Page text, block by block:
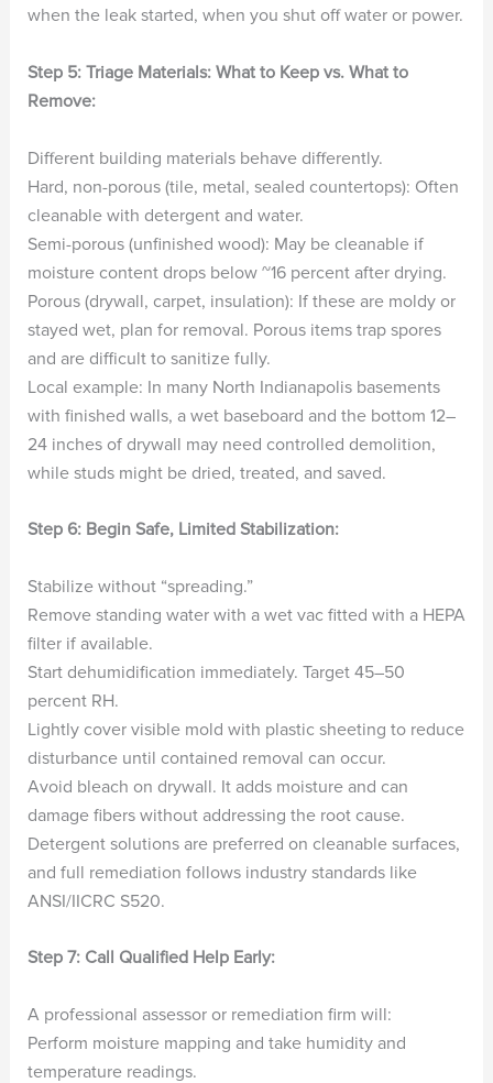
when the leak started, when you shut off water or power.
Step 5: Triage Materials: What to Keep vs. What to
Remove:
Different building materials behave differently.
Hard, non-porous (tile, metal, sealed countertops): Often
cleanable with detergent and water.
Semi-porous (unfinished wood): May be cleanable if
moisture content drops below ~16 percent after drying.
Porous (drywall, carpet, insulation): If these are moldy or
stayed wet, plan for removal. Porous items trap spores
and are difficult to sanitize fully.
Local example: In many North Indianapolis basements
with finished walls, a wet baseboard and the bottom 12–
24 inches of drywall may need controlled demolition,
while studs might be dried, treated, and saved.
Step 6: Begin Safe, Limited Stabilization:
Stabilize without “spreading.”
Remove standing water with a wet vac fitted with a HEPA
filter if available.
Start dehumidification immediately. Target 45–50
percent RH.
Lightly cover visible mold with plastic sheeting to reduce
disturbance until contained removal can occur.
Avoid bleach on drywall. It adds moisture and can
damage fibers without addressing the root cause.
Detergent solutions are preferred on cleanable surfaces,
and full remediation follows industry standards like
ANSI/IICRC S520.
Step 7: Call Qualified Help Early:
A professional assessor or remediation firm will:
Perform moisture mapping and take humidity and
temperature readings.